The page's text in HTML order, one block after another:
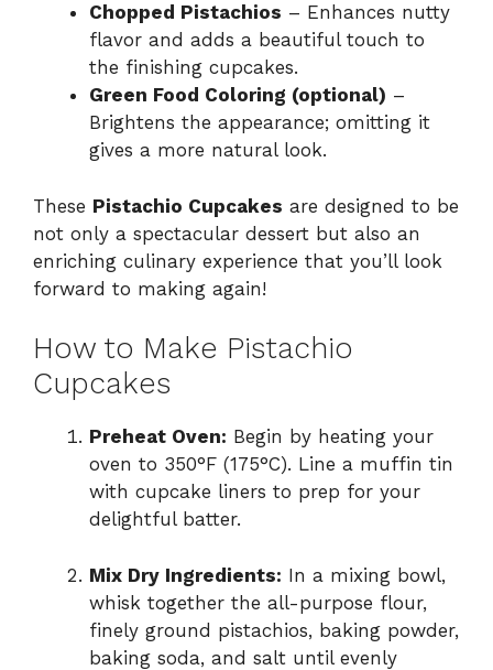
Chopped Pistachios – Enhances nutty
flavor and adds a beautiful touch to
the finishing cupcakes.
Green Food Coloring (optional) –
Brightens the appearance; omitting it
gives a more natural look.
These Pistachio Cupcakes are designed to be
not only a spectacular dessert but also an
enriching culinary experience that you’ll look
forward to making again!
How to Make Pistachio
Cupcakes
Preheat Oven: Begin by heating your
oven to 350°F (175°C). Line a muffin tin
with cupcake liners to prep for your
delightful batter.
Mix Dry Ingredients: In a mixing bowl,
whisk together the all-purpose flour,
finely ground pistachios, baking powder,
baking soda, and salt until evenly